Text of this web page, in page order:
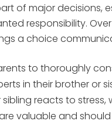
of major decisions,
responsibility.
a choice
to thoroughly
in their brother or
reacts to
valuable and